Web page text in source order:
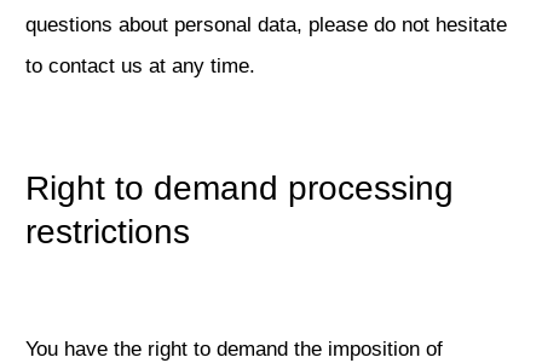
questions about personal data, please do not hesitate
to contact us at any time.
Right to demand processing
restrictions
You have the right to demand the imposition of